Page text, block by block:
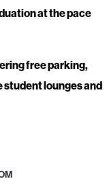
at the pace
free parking,
lounges and